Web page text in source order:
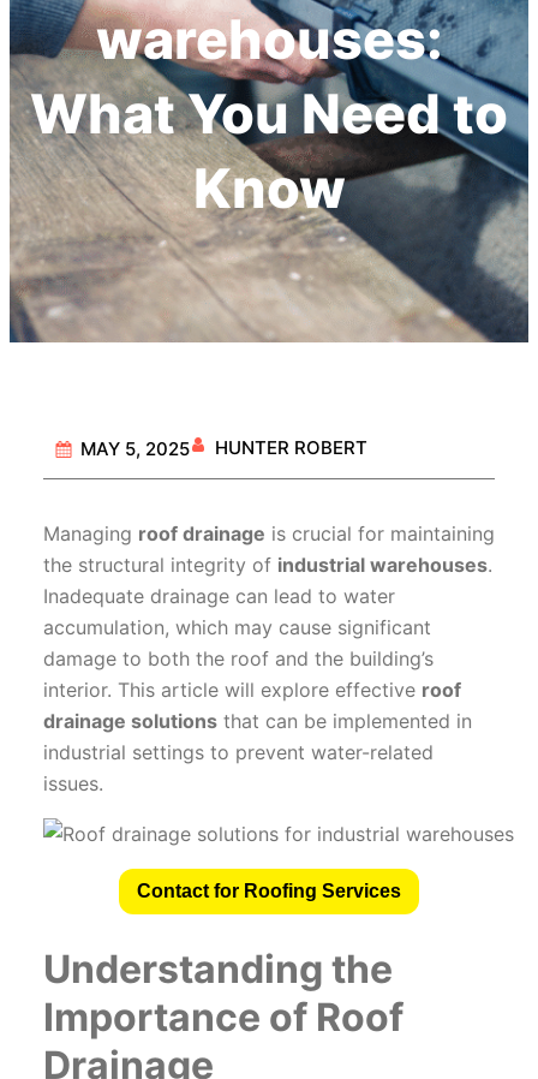
warehouses:
What You Need to
Know
MAY 5, 2025 HUNTER ROBERT
Managing roof drainage is crucial for maintaining
the structural integrity of industrial warehouses.
Inadequate drainage can lead to water
accumulation, which may cause significant
damage to both the roof and the building’s
interior. This article will explore effective roof
drainage solutions that can be implemented in
industrial settings to prevent water-related
issues.
Contact for Roofing Services
Understanding the
Importance of Roof
Drainage